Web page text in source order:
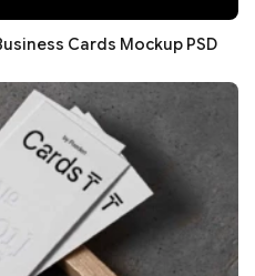
Cards Mockup PSD